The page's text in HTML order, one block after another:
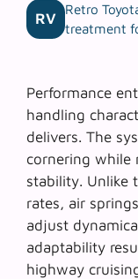
RV
Retro
treatment
Performance
handling
delivers. The
cornering while
stability. Unlike
rates, air
adjust
adaptability
highway